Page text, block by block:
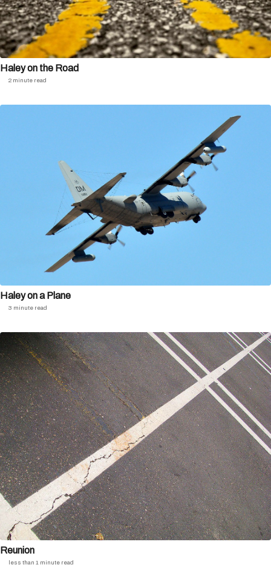
Haley on the Road
2 minute read
Haley on a Plane
3 minute read
Reunion
less than 1 minute read